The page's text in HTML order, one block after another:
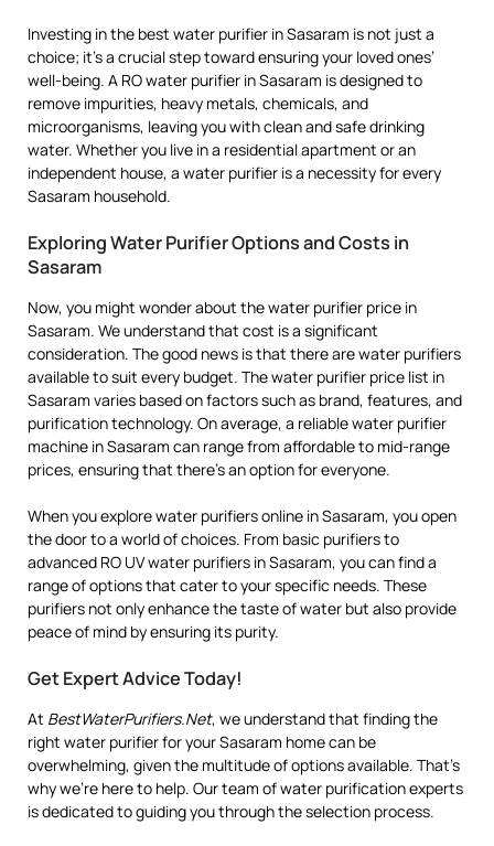
Investing in the best water purifier in Sasaram is not just a
choice; it’s a crucial step toward ensuring your loved ones’
well-being. A RO water purifier in Sasaram is designed to
remove impurities, heavy metals, chemicals, and
microorganisms, leaving you with clean and safe drinking
water. Whether you live in a residential apartment or an
independent house, a water purifier is a necessity for every
Sasaram household.
Exploring Water Purifier Options and Costs in
Sasaram
Now, you might wonder about the water purifier price in
Sasaram. We understand that cost is a significant
consideration. The good news is that there are water purifiers
available to suit every budget. The water purifier price list in
Sasaram varies based on factors such as brand, features, and
purification technology. On average, a reliable water purifier
machine in Sasaram can range from affordable to mid-range
prices, ensuring that there’s an option for everyone.
When you explore water purifiers online in Sasaram, you open
the door to a world of choices. From basic purifiers to
advanced RO UV water purifiers in Sasaram, you can find a
range of options that cater to your specific needs. These
purifiers not only enhance the taste of water but also provide
peace of mind by ensuring its purity.
Get Expert Advice Today!
At BestWaterPurifiers.Net, we understand that finding the
right water purifier for your Sasaram home can be
overwhelming, given the multitude of options available. That’s
why we’re here to help. Our team of water purification experts
is dedicated to guiding you through the selection process.